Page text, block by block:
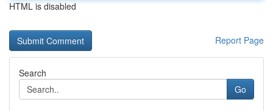
HTML is disabled
Report Page
Search
Go